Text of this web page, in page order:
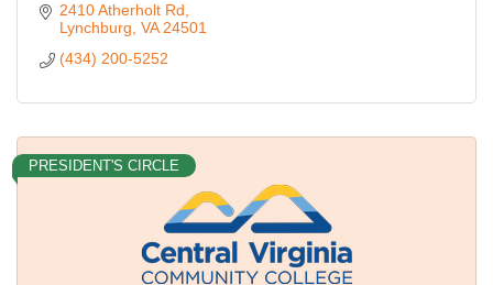
2410 Atherholt Rd
Lynchburg VA 24501
(434) 200-5252
PRESIDENT'S CIRCLE